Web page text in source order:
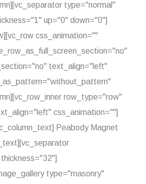
type="normal"
up="0" down="0"]
css_animation=""
text_align="left"
row_type="row"
css_animation=""]
Peabody Magnet
type="masonry"